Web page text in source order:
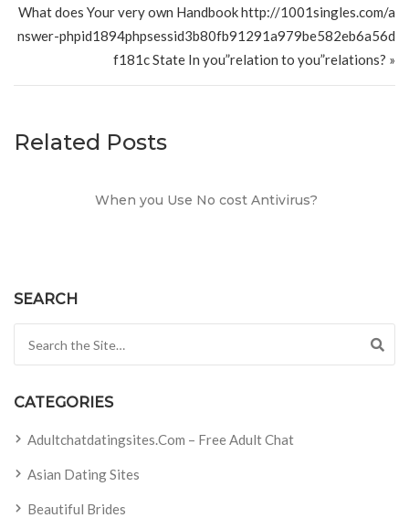
What does Your very own Handbook http://1001singles.com/a
nswer-phpid1894phpsessid3b80fb91291a979be582eb6a56d
f181c State In you”relation to you”relations? »
Related Posts
When you Use No cost Antivirus?
SEARCH
CATEGORIES
Adultchatdatingsites.com – Free Adult Chat
Asian Dating Sites
Beautiful Brides